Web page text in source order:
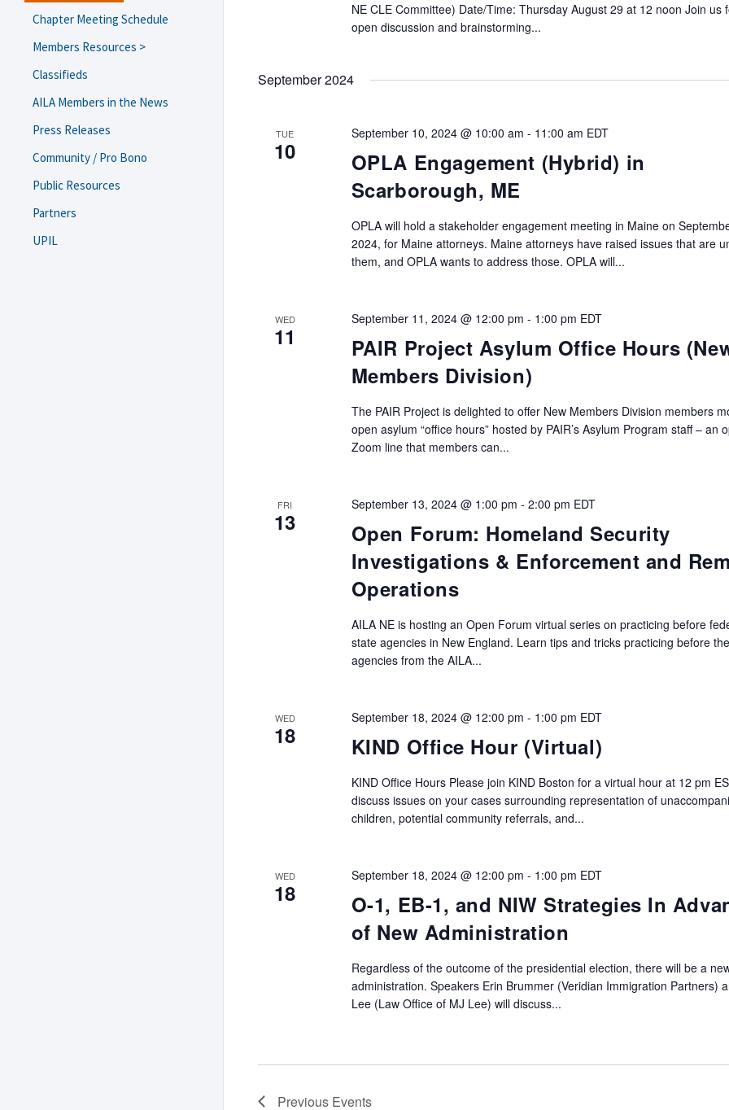
Chapter Meeting Schedule
Members Resources >
USCIS Field Office/ASC Guide
eNewsletter Archive
Diversity, Equity, and
Resources on Lawyer Well-
Being
Recordings
Classifieds
AILA Members in the News
Press Releases
Community / Pro Bono
Public Resources
Partners
UPIL
NE CLE Committee) Date/Time: Thursday August 29 at 12 noon Join us
open discussion and brainstorming...
September 2024
TUE
10
OPLA Engagement (Hybrid) in
Scarborough, ME
September 10, 2024 @ 10:00 am - 11:00 am EDT
OPLA will hold a stakeholder engagement meeting in Maine on
2024, for Maine attorneys. Maine attorneys have raised issues that are
them, and OPLA wants to address those. OPLA will...
WED
11
PAIR Project Asylum Office Hours
Members Division)
September 11, 2024 @ 12:00 pm - 1:00 pm EDT
The PAIR Project is delighted to offer New Members Division members
open asylum “office hours” hosted by PAIR’s Asylum Program staff – an
Zoom line that members can...
FRI
13
Open Forum: Homeland Security
Investigations & Enforcement and
Operations
September 13, 2024 @ 1:00 pm - 2:00 pm EDT
AILA NE is hosting an Open Forum virtual series on practicing before
state agencies in New England. Learn tips and tricks practicing before
agencies from the AILA...
WED
18 KIND Office Hour (Virtual)
September 18, 2024 @ 12:00 pm - 1:00 pm EDT
KIND Office Hours Please join KIND Boston for a virtual hour at 12 pm
discuss issues on your cases surrounding representation of
children, potential community referrals, and...
WED
18
O-1, EB-1, and NIW Strategies In
of New Administration
September 18, 2024 @ 12:00 pm - 1:00 pm EDT
Regardless of the outcome of the presidential election, there will be a
administration. Speakers Erin Brummer (Veridian Immigration Partners)
Lee (Law Office of MJ Lee) will discuss...
Previous Events